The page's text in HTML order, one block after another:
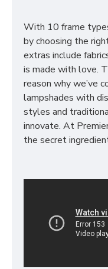
With 10 frame
by choosing the
extras include
is made with love.
reason why we’ve
lampshades with
styles and
innovate. At
the secret